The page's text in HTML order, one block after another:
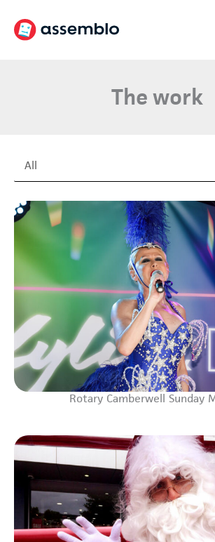
content
The work
Rotary Camberwell Sunday